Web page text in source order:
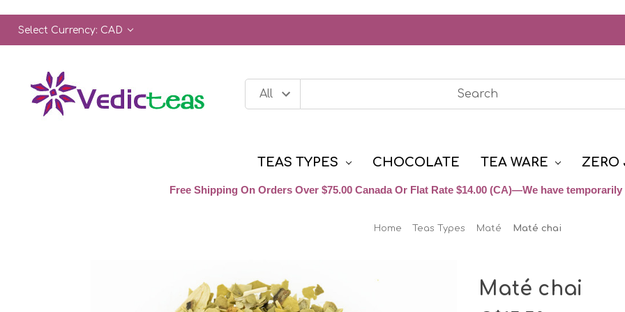
Select Currency: CAD
TEAS TYPES CHOCOLATE TEA WARE ZERO
Free Shipping On Orders Over $75.00 Canada Or Flat Rate $14.00 (CA)—We have
Home Teas Types Maté Maté chai
Maté chai